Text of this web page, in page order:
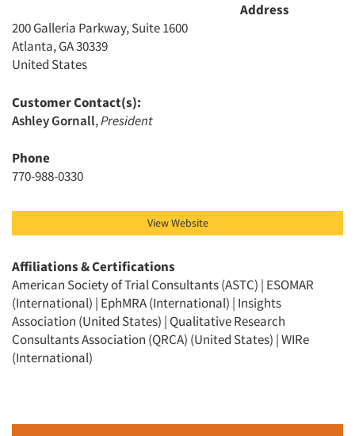
Address
200 Galleria Parkway, Suite 1600
Atlanta, GA 30339
United States
Customer Contact(s):
Ashley Gornall,President
Phone
770-988-0330
View Website
Affiliations & Certifications
American Society of Trial Consultants (ASTC) | ESOMAR
(International) | EphMRA (International) | Insights
Association (United States) | Qualitative Research
Consultants Association (QRCA) (United States) | WIRe
(International)